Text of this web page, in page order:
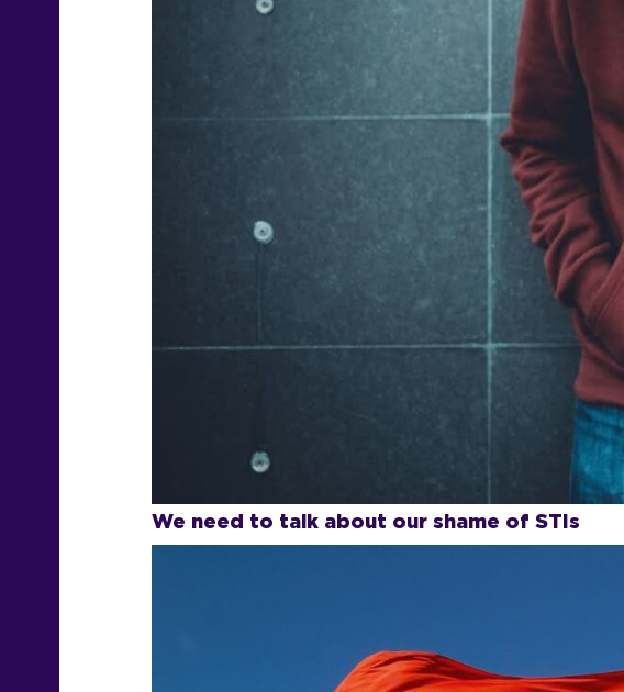
We need to talk about our shame of STIs